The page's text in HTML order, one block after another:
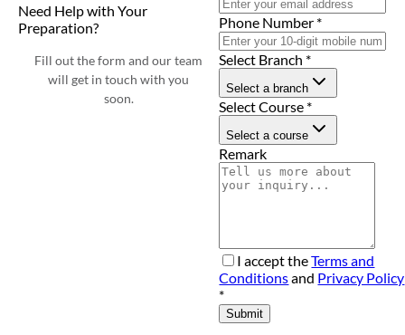
Need Help with Your
Preparation?
Fill out the form and our team
will get in touch with you
soon.
Phone Number *
Select Branch *
Select a branch
Select Course *
Select a course
Remark
I accept theTerms and
Conditionsand Privacy Policy
*
Submit